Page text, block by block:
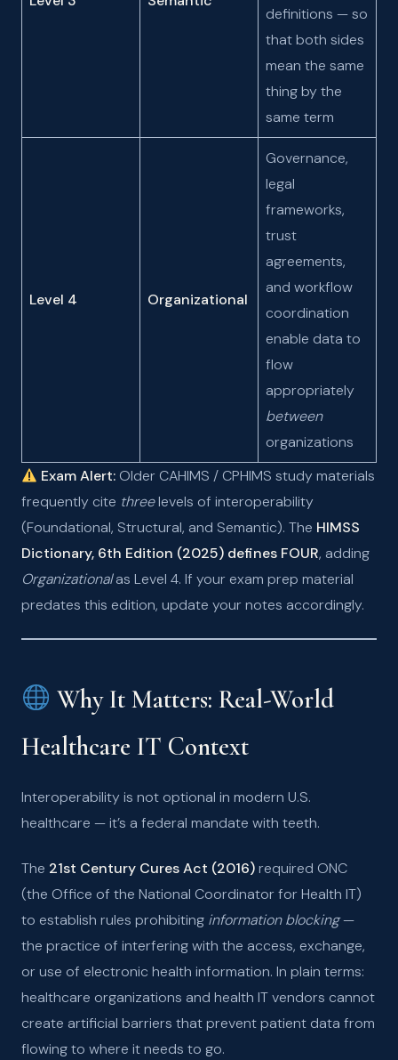
definitions — so
that both sides
mean the same
thing by the
same term
Level 4 Organizational
Governance,
legal
frameworks,
trust
agreements,
and workflow
coordination
enable data to
flow
appropriately
between
organizations
Exam Alert:Older CAHIMS / CPHIMS study materials
frequently cite threelevels of interoperability
(Foundational, Structural, and Semantic). The HIMSS
Dictionary, 6th Edition (2025) defines FOUR, adding
Organizationalas Level 4. If your exam prep material
predates this edition, update your notes accordingly.
Why It Matters: Real-World
Healthcare IT Context
Interoperability is not optional in modern U.S.
healthcare — it’s a federal mandate with teeth.
The 21st Century Cures Act (2016)required ONC
(the Office of the National Coordinator for Health IT)
to establish rules prohibiting information blocking—
the practice of interfering with the access, exchange,
or use of electronic health information. In plain terms:
healthcare organizations and health IT vendors cannot
create artificial barriers that prevent patient data from
flowing to where it needs to go.